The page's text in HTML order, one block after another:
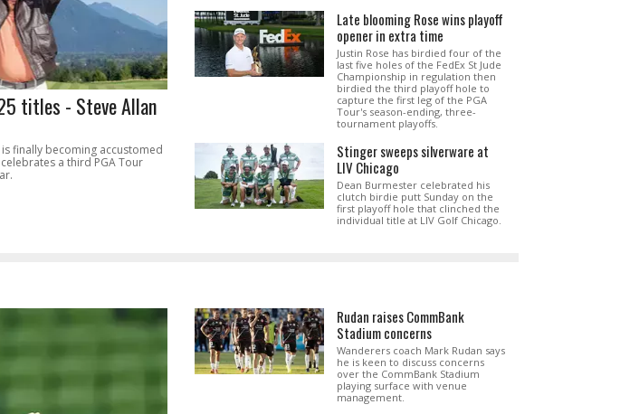
titles - Steve Allan
finally becoming accustomed
a third PGA Tour
Late blooming Rose wins playoff
opener in extra time
Justin Rose has birdied four of the
last five holes of the FedEx St Jude
Championship in regulation then
birdied the third playoff hole to
capture the first leg of the PGA
Tour's season-ending, three-
tournament playoffs.
Stinger sweeps silverware at
LIV Chicago
Dean Burmester celebrated his
clutch birdie putt Sunday on the
first playoff hole that clinched the
individual title at LIV Golf Chicago.
Rudan raises CommBank
Stadium concerns
Wanderers coach Mark Rudan says
he is keen to discuss concerns
over the CommBank Stadium
playing surface with venue
management.